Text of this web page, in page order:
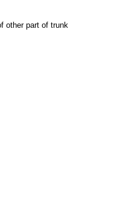
other part of trunk